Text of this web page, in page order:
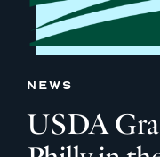
NEWS
USDA